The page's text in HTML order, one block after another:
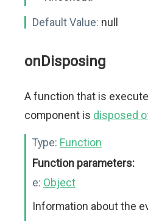
Default Value: null
onDisposing
A function that is
component is disposed
Type: Function
Function parameters:
e: Object
Information about the